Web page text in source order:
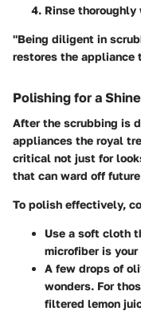
Rinse
"Being diligent in
restores the appliance
Polishing for a Shine
After the scrubbing is
appliances the royal
critical not just for
that can ward off
To polish effectively,
Use a soft cloth
microfiber is
A few drops of
wonders. For
filtered lemon